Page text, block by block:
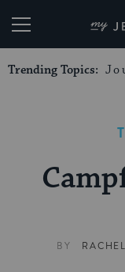
Trending Topics:
BY